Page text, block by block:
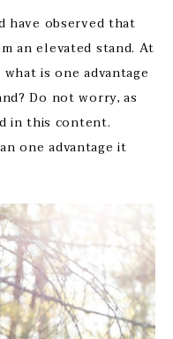
have observed that
an elevated stand. At
is one advantage
Do not worry, as
in this content.
one advantage it